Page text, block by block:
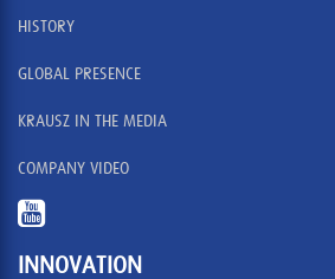
HISTORY
GLOBAL PRESENCE
KRAUSZ IN THE MEDIA
COMPANY VIDEO
INNOVATION